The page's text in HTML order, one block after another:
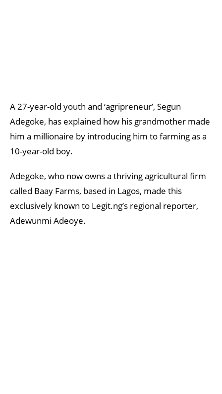
A 27-year-old youth and ‘agripreneur’, Segun
Adegoke, has explained how his grandmother made
him a millionaire by introducing him to farming as a
10-year-old boy.
Adegoke, who now owns a thriving agricultural firm
called Baay Farms, based in Lagos, made this
exclusively known to Legit.ng’s regional reporter,
Adewunmi Adeoye.